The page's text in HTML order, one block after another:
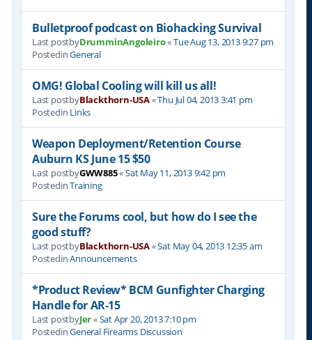
Bulletproof podcast on Biohacking Survival
Last postbyDrumminAngoleiro«Tue Aug 13, 2013 9:27 pm
PostedinGeneral
OMG! Global Cooling will kill us all!
Last postbyBlackthorn-USA«Thu Jul 04, 2013 3:41 pm
Postedin Links
Weapon Deployment/Retention Course
Auburn KS June 15 $50
Last postbyGWW885«Sat May 11, 2013 9:42 pm
PostedinTraining
Sure the Forums cool, but how do I see the
good stuff?
Last postbyBlackthorn-USA«Sat May 04, 2013 12:35 am
PostedinAnnouncements
*Product Review* BCM Gunfighter Charging
Handle for AR-15
Last postbyJer«Sat Apr 20, 2013 7:10 pm
PostedinGeneral Firearms Discussion